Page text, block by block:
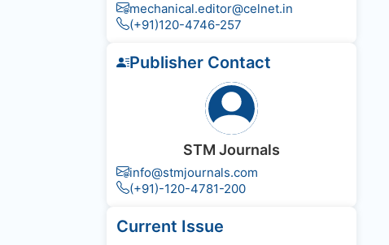
mechanical.editor@celnet.in
(+91)120-4746-257
Publisher Contact
STM Journals
info@stmjournals.com
(+91)-120-4781-200
Current Issue